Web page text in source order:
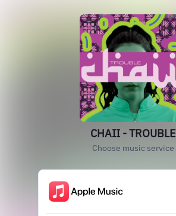
CHAII - TROUBLE
Choose music service